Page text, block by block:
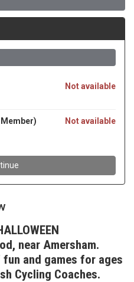
near Amersham.
and games for ages
Cycling Coaches.